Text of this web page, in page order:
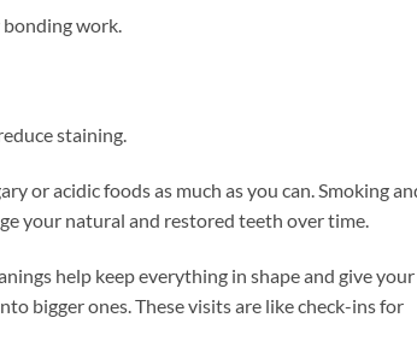
bonding work.
staining.
or acidic foods as much as you can. Smoking
your natural and restored teeth over time.
help keep everything in shape and give your
bigger ones. These visits are like check-ins for